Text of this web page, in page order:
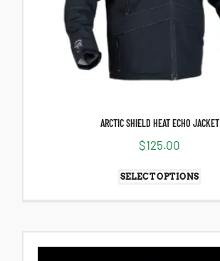
ARCTIC SHIELD HEAT ECHO JACKET
$125.00
SELECT OPTIONS